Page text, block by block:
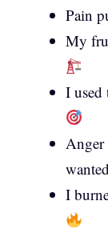
Pain
My
I used
Anger
I